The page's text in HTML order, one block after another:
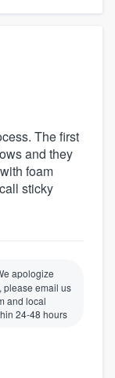
The first
and they
foam
sticky
apologize
please email us
and local
24-48 hours